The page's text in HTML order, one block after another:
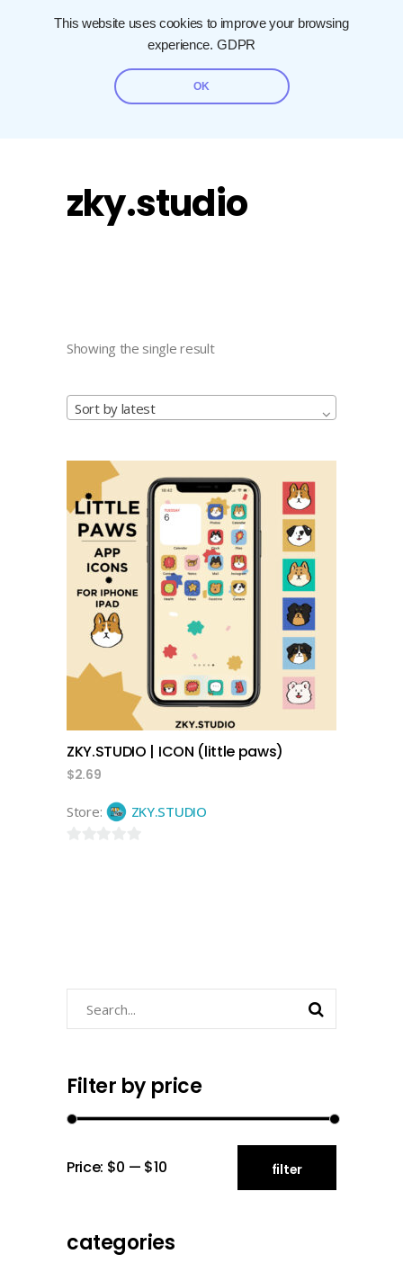
This website uses cookies to improve your browsing
experience. GDPR
OK
zky.studio
Showing the single result
Sort by latest
add to cart
ZKY.STUDIO | ICON (little paws)
$2.69
Store: ZKY.STUDIO
Filter by price
filter
Price: $0 — $10
categories